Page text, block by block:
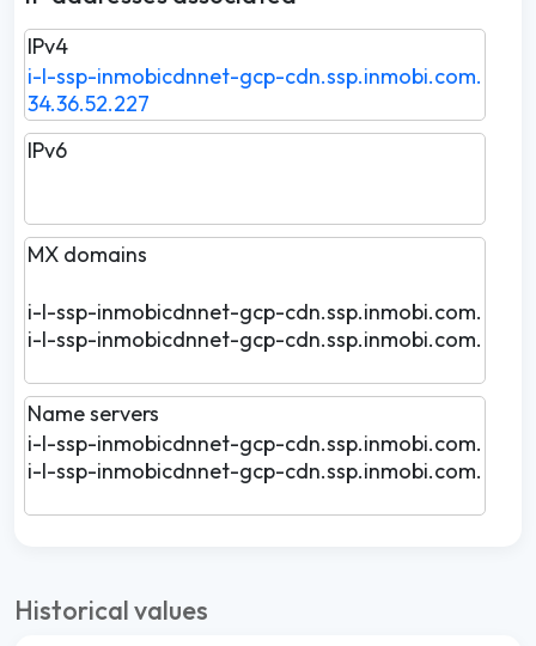
IPv4
i-l-ssp-inmobicdnnet-gcp-cdn.ssp.inmobi.com.
34.36.52.227
IPv6
MX domains
i-l-ssp-inmobicdnnet-gcp-cdn.ssp.inmobi.com.
i-l-ssp-inmobicdnnet-gcp-cdn.ssp.inmobi.com.
Name servers
i-l-ssp-inmobicdnnet-gcp-cdn.ssp.inmobi.com.
i-l-ssp-inmobicdnnet-gcp-cdn.ssp.inmobi.com.
Historical values